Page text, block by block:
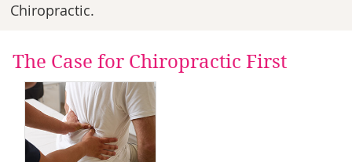
Chiropractic.
The Case for Chiropractic First